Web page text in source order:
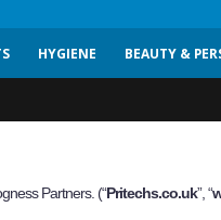
HYGIENE BEAUTY &
Partners. (“Pritechs.co.uk”, “